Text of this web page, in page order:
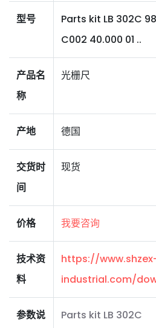
型号
Parts kit LB 302C
C002 40.000 01 ..
产品名
称
光栅尺
产地 德国
交货时
间
现货
价格 我要咨询
技术资
料
https://
industrial.com/
参数说
Parts kit LB 302C